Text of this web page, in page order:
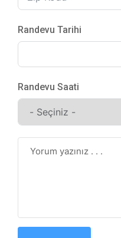
Randevu Tarihi
Randevu Saati